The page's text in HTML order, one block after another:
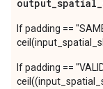
If padding ==
If padding ==